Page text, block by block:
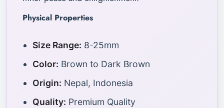
Physical Properties
Size Range: 8-25mm
Color: Brown to Dark Brown
Origin: Nepal, Indonesia
Quality: Premium Quality